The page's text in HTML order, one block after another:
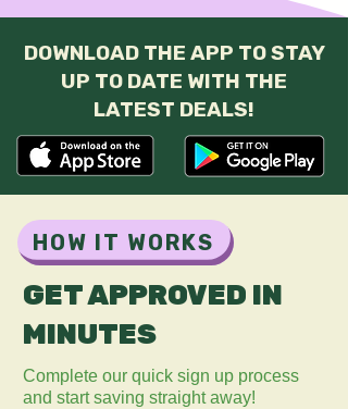
DOWNLOAD THE APP TO STAY
UP TO DATE WITH THE
LATEST DEALS!
HOW IT WORKS
GET APPROVED IN
MINUTES
Complete our quick sign up process
and start saving straight away!